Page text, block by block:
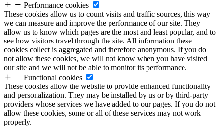
Performance cookies
These cookies allow us to count visits and traffic sources, this way
we can measure and improve the performance of our site. They
allow us to know which pages are the most and least popular, and to
see how visitors travel through the site. All information these
cookies collect is aggregated and therefore anonymous. If you do
not allow these cookies, we will not know when you have visited
our site and we will not be able to monitor its performance.
Functional cookies
These cookies allow the website to provide enhanced functionality
and personalization. They may be installed by us or by third-party
providers whose services we have added to our pages. If you do not
allow these cookies, some or all of these services may not work
properly.